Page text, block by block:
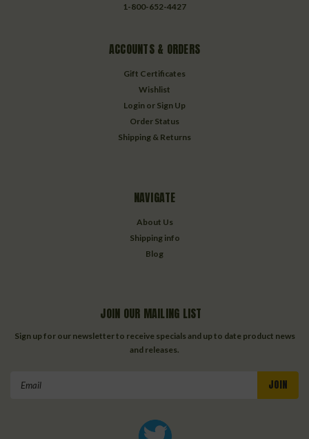
1-800-652-4427
ACCOUNTS & ORDERS
Gift Certificates
Wishlist
Login or Sign Up
Order Status
Shipping & Returns
NAVIGATE
About Us
Shipping info
Blog
JOIN OUR MAILING LIST
Sign up for our newsletter to receive specials and up to date product news
and releases.